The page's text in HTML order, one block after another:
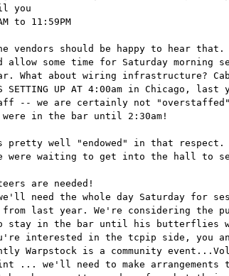
you
to 11:59PM
vendors should be happy to hear that.
allow some time for Saturday morning
far. What about wiring infrastructure?
SETTING UP AT 4:00am in Chicago, last
-- we are certainly not
were in the bar until 2:30am!
is pretty well "endowed" in that
were waiting to get into the hall to
are needed!
need the whole day Saturday for
from last year. We're considering the
to stay in the bar until his butterflies
interested in the tcpip side, you
Warpstock is a community
... we'll need to make arrangements